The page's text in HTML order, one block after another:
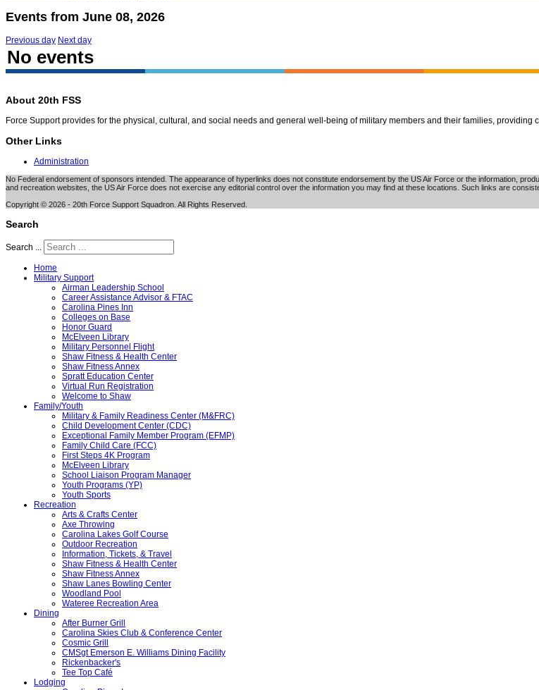
Events from June 08, 2026
Previous day Next day
No events
About 20th FSS
Force Support provides for the physical, cultural, and social needs and general well-being of military members and their families,
Other Links
Administration
No Federal endorsement of sponsors intended. The appearance of hyperlinks does not constitute endorsement by the US Air Force or the information,
and recreation websites, the US Air Force does not exercise any editorial control over the information you may find at these locations. Such links are
Copyright © 2026 - 20th Force Support Squadron. All Rights Reserved.
Search
Search ...
Home
Military Support
Airman Leadership School
Career Assistance Advisor & FTAC
Carolina Pines Inn
Colleges on Base
Honor Guard
McElveen Library
Military Personnel Flight
Shaw Fitness & Health Center
Shaw Fitness Annex
Spratt Education Center
Virtual Run Registration
Welcome to Shaw
Family/Youth
Military & Family Readiness Center (M&FRC)
Child Development Center (CDC)
Exceptional Family Member Program (EFMP)
Family Child Care (FCC)
First Steps 4K Program
McElveen Library
School Liaison Program Manager
Youth Programs (YP)
Youth Sports
Recreation
Arts & Crafts Center
Axe Throwing
Carolina Lakes Golf Course
Outdoor Recreation
Information, Tickets, & Travel
Shaw Fitness & Health Center
Shaw Fitness Annex
Shaw Lanes Bowling Center
Woodland Pool
Wateree Recreation Area
Dining
After Burner Grill
Carolina Skies Club & Conference Center
Cosmic Grill
CMSgt Emerson E. Williams Dining Facility
Rickenbacker's
Tee Top Café
Lodging